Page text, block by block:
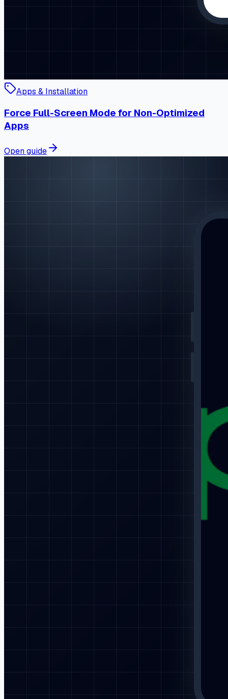
Apps & Installation
Force Full-Screen Mode for Non-Optimized
Apps
Open guide